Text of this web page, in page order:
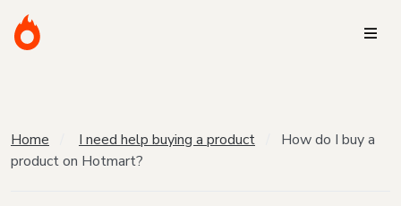
Home I need help buying a product
How do I buy a
product on Hotmart?